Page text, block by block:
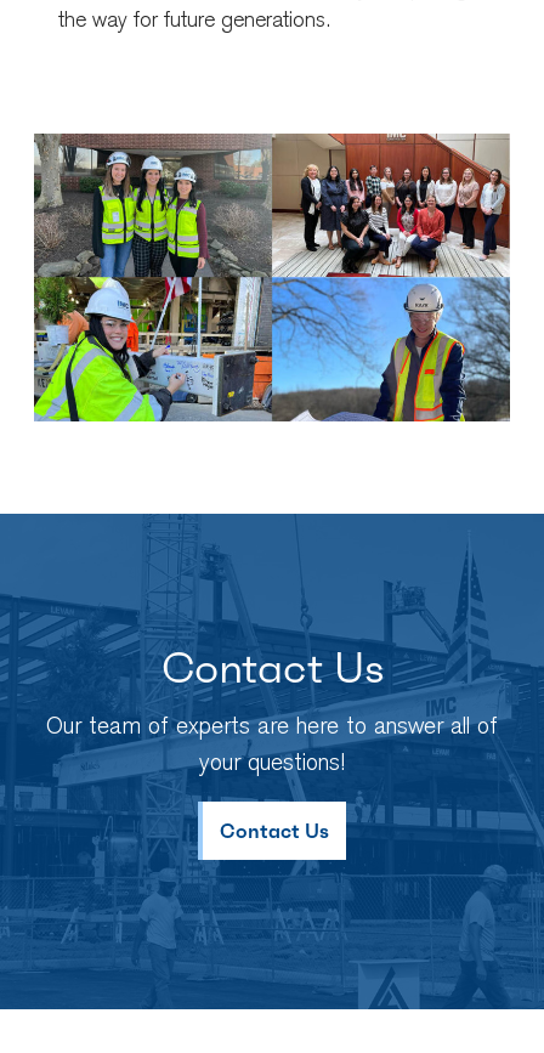
the way for future generations.
Contact Us
Our team of experts are here to answer all of
your questions!
Contact Us